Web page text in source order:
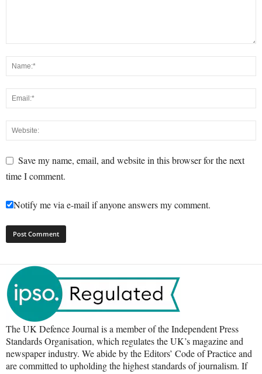
Save my name, email, and website in this browser for the next
time I comment.
Notify me via e-mail if anyone answers my comment.
The UK Defence Journal is a member of the Independent Press
Standards Organisation, which regulates the UK’s magazine and
newspaper industry. We abide by the Editors’ Code of Practice and
are committed to upholding the highest standards of journalism. If